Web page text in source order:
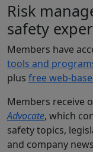
Risk
safety
Members have
tools and
plus free web-
Members receive
Advocate, which
safety topics,
and company